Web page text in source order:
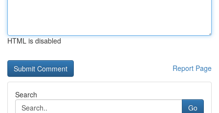
HTML is disabled
Report Page
Search
Go